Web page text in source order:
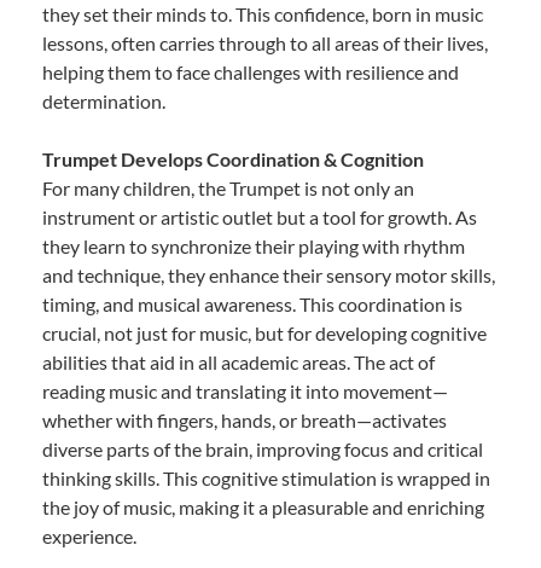
they set their minds to. This confidence, born in music
lessons, often carries through to all areas of their lives,
helping them to face challenges with resilience and
determination.
Trumpet Develops Coordination & Cognition
For many children, the Trumpet is not only an
instrument or artistic outlet but a tool for growth. As
they learn to synchronize their playing with rhythm
and technique, they enhance their sensory motor skills,
timing, and musical awareness. This coordination is
crucial, not just for music, but for developing cognitive
abilities that aid in all academic areas. The act of
reading music and translating it into movement—
whether with fingers, hands, or breath—activates
diverse parts of the brain, improving focus and critical
thinking skills. This cognitive stimulation is wrapped in
the joy of music, making it a pleasurable and enriching
experience.